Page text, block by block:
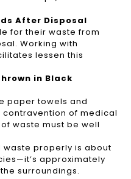
After Disposal
for their waste from
Working with
lessen this
in Black
paper towels and
of medical
waste must be well
properly is about
approximately
surroundings.